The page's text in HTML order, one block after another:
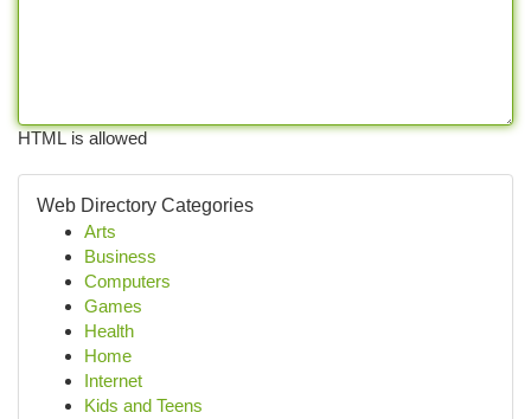
HTML is allowed
Web Directory Categories
Arts
Business
Computers
Games
Health
Home
Internet
Kids and Teens